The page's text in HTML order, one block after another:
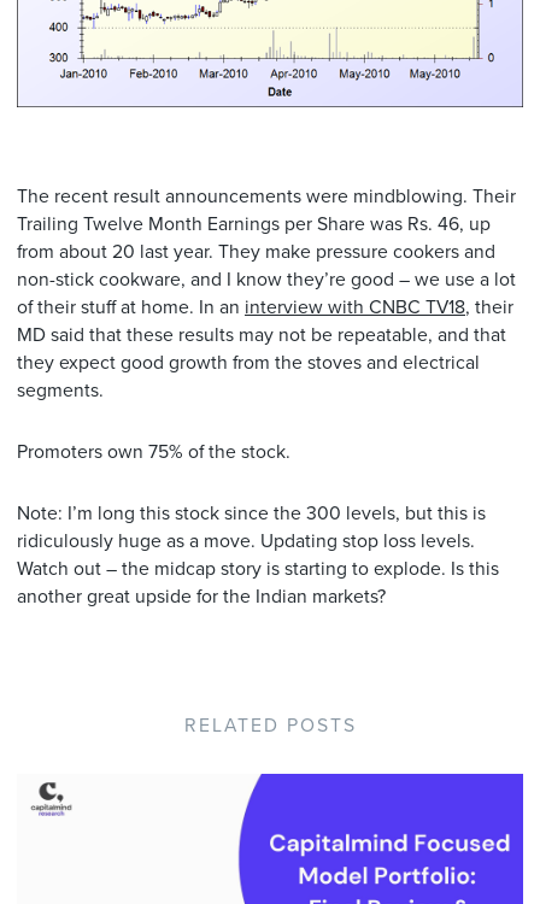
The recent result announcements were mindblowing. Their
Trailing Twelve Month Earnings per Share was Rs. 46, up
from about 20 last year. They make pressure cookers and
non-stick cookware, and I know they’re good – we use a lot
of their stuff at home. In an interview with CNBC TV18, their
MD said that these results may not be repeatable, and that
they expect good growth from the stoves and electrical
segments.
Promoters own 75% of the stock.
Note: I’m long this stock since the 300 levels, but this is
ridiculously huge as a move. Updating stop loss levels.
Watch out – the midcap story is starting to explode. Is this
another great upside for the Indian markets?
RELATED POSTS